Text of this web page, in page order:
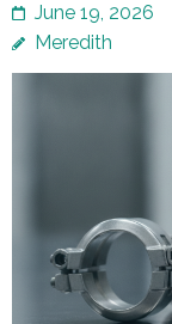
June 19, 2026
Meredith